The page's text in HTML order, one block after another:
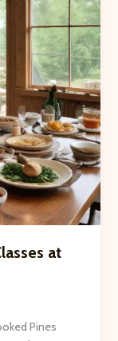
at
Pines